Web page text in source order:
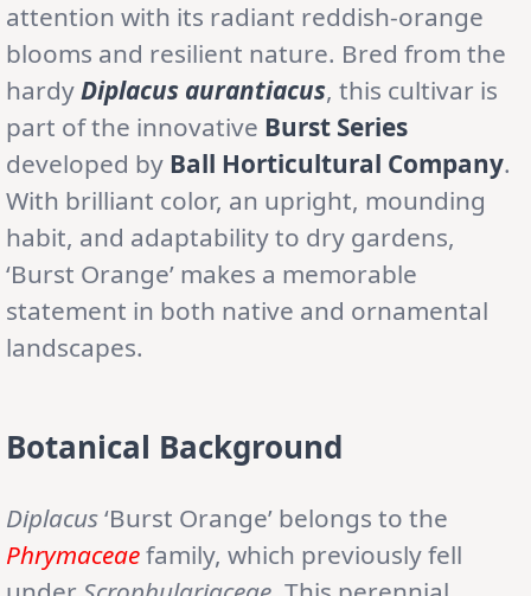
attention with its radiant reddish-orange
blooms and resilient nature. Bred from the
hardyDiplacus aurantiacus, this cultivar is
part of the innovative Burst Series
developed by Ball Horticultural Company.
With brilliant color, an upright, mounding
habit, and adaptability to dry gardens,
‘Burst Orange’ makes a memorable
statement in both native and ornamental
landscapes.
Botanical Background
Diplacus‘Burst Orange’ belongs to the
Phrymaceaefamily, which previously fell